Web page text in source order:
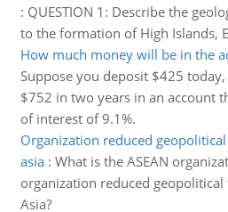
: QUESTION 1: Describe the
to the formation of High Islands,
How much money will be in the
Suppose you deposit $425
$752 in two years in an account
of interest of 9.1%.
Organization reduced
asia: What is the ASEAN
organization reduced
Asia?